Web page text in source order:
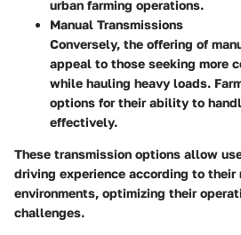
urban farming operations.
Manual Transmissions
Conversely, the offering of
appeal to those seeking more
while hauling heavy loads.
options for their ability to
effectively.
These transmission options allow
driving experience according to their
environments, optimizing their
challenges.